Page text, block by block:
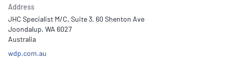
Address
JHC Specialist M/C, Suite 3, 60 Shenton Ave
Joondalup, WA 6027
Australia
wdp.com.au